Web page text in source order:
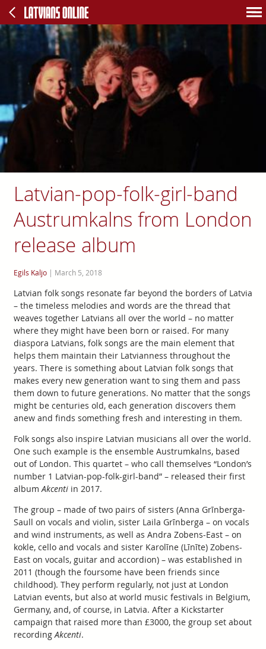
Latvian-pop-folk-girl-band
Austrumkalns from London
release album
Egils Kaljo| March 5, 2018
Latvian folk songs resonate far beyond the borders of Latvia
– the timeless melodies and words are the thread that
weaves together Latvians all over the world – no matter
where they might have been born or raised. For many
diaspora Latvians, folk songs are the main element that
helps them maintain their Latvianness throughout the
years. There is something about Latvian folk songs that
makes every new generation want to sing them and pass
them down to future generations. No matter that the songs
might be centuries old, each generation discovers them
anew and finds something fresh and interesting in them.
Folk songs also inspire Latvian musicians all over the world.
One such example is the ensemble Austrumkalns, based
out of London. This quartet – who call themselves “London’s
number 1 Latvian-pop-folk-girl-band” – released their first
albumAkcenti in 2017.
The group – made of two pairs of sisters (Anna Grīnberga-
Saull on vocals and violin, sister Laila Grīnberga – on vocals
and wind instruments, as well as Andra Zobens-East – on
kokle, cello and vocals and sister Karolīne (Līnīte) Zobens-
East on vocals, guitar and accordion) – was established in
2011 (though the foursome have been friends since
childhood). They perform regularly, not just at London
Latvian events, but also at world music festivals in Belgium,
Germany, and, of course, in Latvia. After a Kickstarter
campaign that raised more than £3000, the group set about
recordingAkcenti.